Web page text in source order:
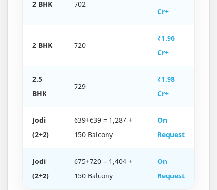
2 BHK 702
Cr+
2 BHK 720
₹1.96
Cr+
2.5
BHK
729
₹1.98
Cr+
Jodi
(2+2)
639+639 = 1,287 +
150 Balcony
On
Request
Jodi
(2+2)
675+720 = 1,404 +
150 Balcony
On
Request